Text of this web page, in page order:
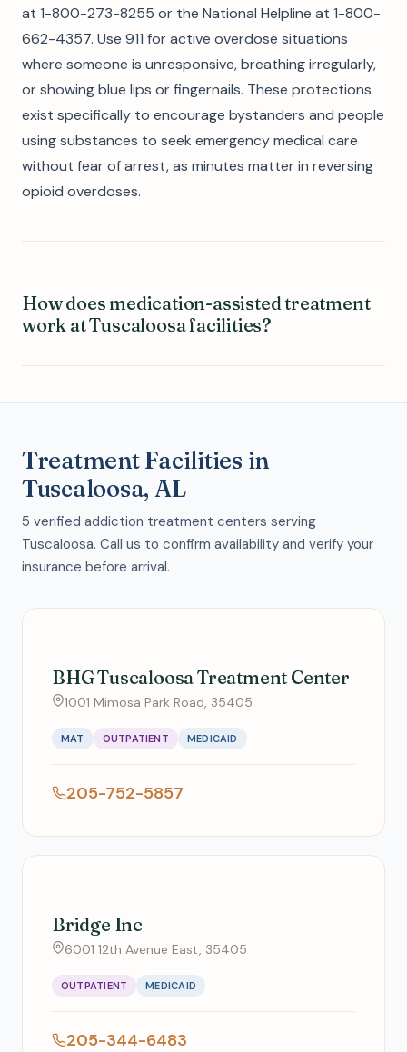
at 1-800-273-8255 or the National Helpline at 1-800-
662-4357. Use 911 for active overdose situations
where someone is unresponsive, breathing irregularly,
or showing blue lips or fingernails. These protections
exist specifically to encourage bystanders and people
using substances to seek emergency medical care
without fear of arrest, as minutes matter in reversing
opioid overdoses.
How does medication-assisted treatment
work at Tuscaloosa facilities?
Treatment Facilities in
Tuscaloosa, AL
5 verified addiction treatment centers serving
Tuscaloosa. Call us to confirm availability and verify your
insurance before arrival.
BHG Tuscaloosa Treatment Center
1001 Mimosa Park Road, 35405
MAT OUTPATIENT MEDICAID
205-752-5857
Bridge Inc
6001 12th Avenue East, 35405
OUTPATIENT MEDICAID
205-344-6483